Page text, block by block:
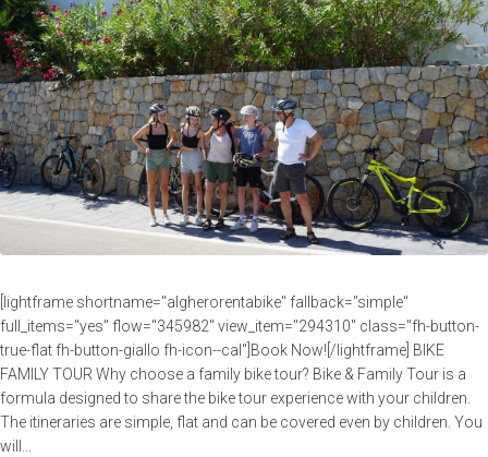
[lightframe shortname="algherorentabike" fallback="simple"
full_items="yes" flow="345982" view_item="294310" class="fh-button-
true-flat fh-button-giallo fh-icon--cal"]Book Now![/lightframe] BIKE
FAMILY TOUR Why choose a family bike tour? Bike & Family Tour is a
formula designed to share the bike tour experience with your children.
The itineraries are simple, flat and can be covered even by children. You
will...